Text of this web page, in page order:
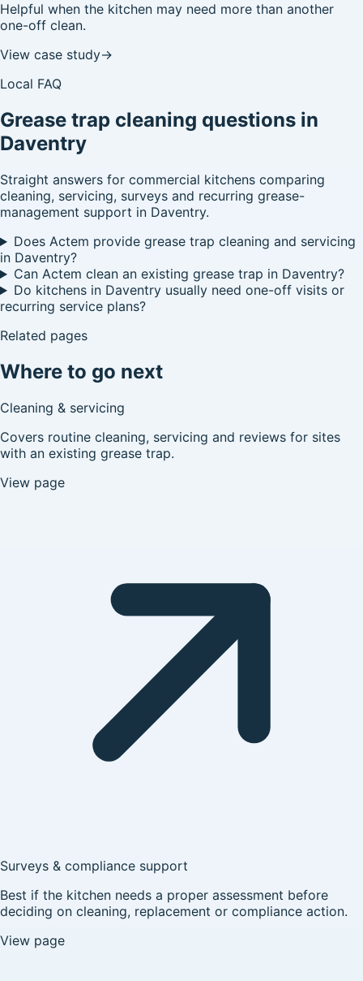
Helpful when the kitchen may need more than another
one-off clean.
View case study→
Local FAQ
Grease trap cleaning questions in
Daventry
Straight answers for commercial kitchens comparing
cleaning, servicing, surveys and recurring grease-
management support in Daventry.
Does Actem provide grease trap cleaning and servicing
in Daventry?
Can Actem clean an existing grease trap in Daventry?
Do kitchens in Daventry usually need one-off visits or
recurring service plans?
Related pages
Where to go next
Cleaning & servicing
Covers routine cleaning, servicing and reviews for sites
with an existing grease trap.
View page
Surveys & compliance support
Best if the kitchen needs a proper assessment before
deciding on cleaning, replacement or compliance action.
View page